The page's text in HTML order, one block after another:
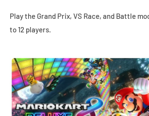
Play the Grand Prix, VS Race, and Battle
to 12 players.